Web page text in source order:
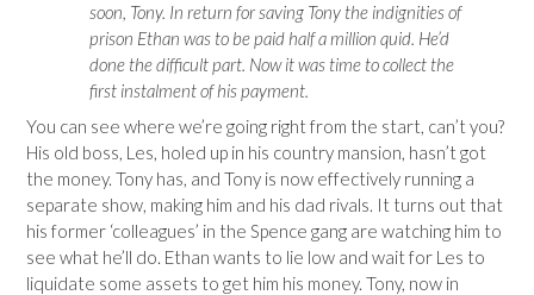
soon, Tony. In return for saving Tony the indignities of
prison Ethan was to be paid half a million quid. He’d
done the difficult part. Now it was time to collect the
first instalment of his payment.
You can see where we’re going right from the start, can’t you?
His old boss, Les, holed up in his country mansion, hasn’t got
the money. Tony has, and Tony is now effectively running a
separate show, making him and his dad rivals. It turns out that
his former ‘colleagues’ in the Spence gang are watching him to
see what he’ll do. Ethan wants to lie low and wait for Les to
liquidate some assets to get him his money. Tony, now in